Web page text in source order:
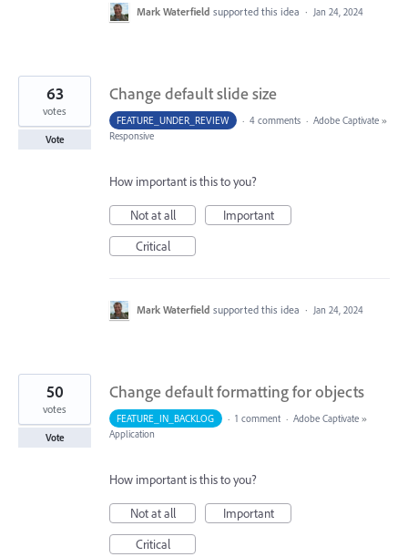
Mark Waterfield supported this idea · Jan 24, 2024
Change default slide size
63
votes
Vote
FEATURE_UNDER_REVIEW · 4 comments · Adobe Captivate »
Responsive
How important is this to you?
Not at all
Important
Critical
Mark Waterfield supported this idea · Jan 24, 2024
Change default formatting for objects
50
votes
Vote
FEATURE_IN_BACKLOG · 1 comment · Adobe Captivate »
Application
How important is this to you?
Not at all
Important
Critical